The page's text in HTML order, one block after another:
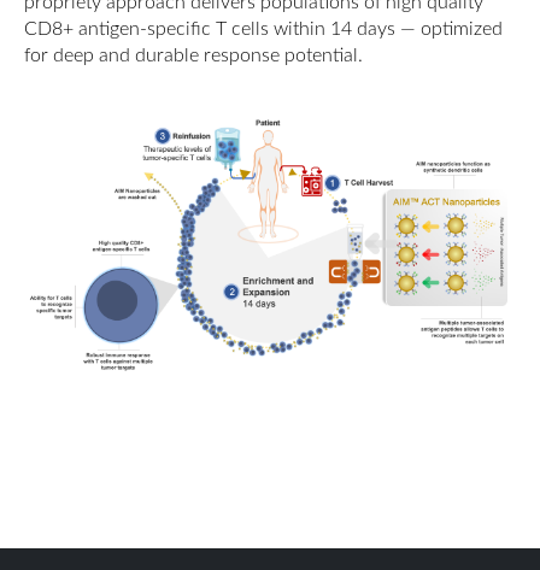
CD8+ antigen-specific T cells within 14 days — optimized
for deep and durable response potential.